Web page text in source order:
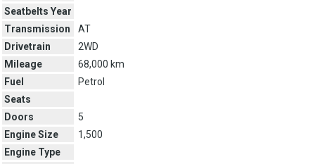
Seatbelts Year
Transmission
AT
Drivetrain
2WD
Mileage
68,000 km
Fuel
Petrol
Seats
Doors
5
Engine Size
1,500
Engine Type